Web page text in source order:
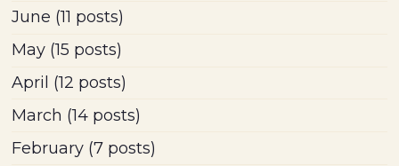
June (11 posts)
May (15 posts)
April (12 posts)
March (14 posts)
February (7 posts)